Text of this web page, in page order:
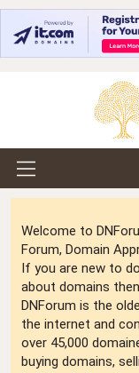
Welcome to
Forum, Domain
If you are new to
about domains
DNForum is the
the internet and
over 45,000
buying domains,